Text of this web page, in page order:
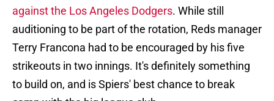
against the Los Angeles Dodgers. While still
auditioning to be part of the rotation, Reds manager
Terry Francona had to be encouraged by his five
strikeouts in two innings. It's definitely something
to build on, and is Spiers' best chance to break